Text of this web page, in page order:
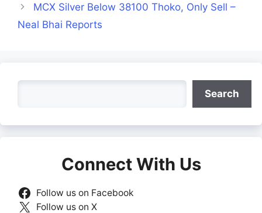
MCX Silver Below 38100 Thoko, Only Sell –
Neal Bhai Reports
Search
Connect With Us
Follow us on Facebook
Follow us on X